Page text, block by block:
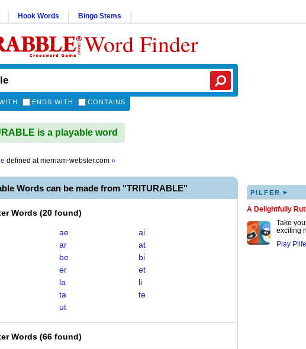
Hook Words Bingo Stems
Word Finder
ENDS WITH CONTAINS
is a playable word
defined atmerriam-webster.com »
Words can be made from "TRITURABLE"
Words (20 found)
ae
ai
ar
at
be
bi
er
et
la
li
ta
te
ut
Words (66 found)
PILFER ▸
A Delightfully
Take
exciting
Play